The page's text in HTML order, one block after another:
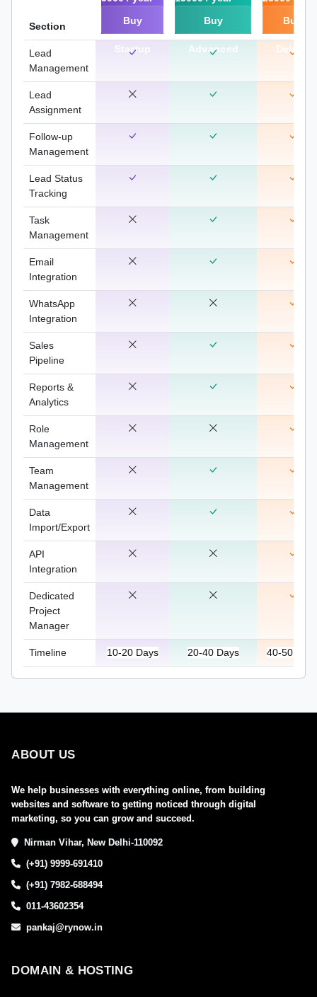
Section
Buy
Startup
Buy
Advanced
Buy
Deluxe
Lead
Management
Lead
Assignment
Follow-up
Management
Lead Status
Tracking
Task
Management
Email
Integration
WhatsApp
Integration
Sales
Pipeline
Reports &
Analytics
Role
Management
Team
Management
Data
Import/Export
API
Integration
Dedicated
Project
Manager
Timeline 10-20 Days 20-40 Days 40-50
ABOUT US
We help businesses with everything online, from building
websites and software to getting noticed through digital
marketing, so you can grow and succeed.
Nirman Vihar, New Delhi-110092
(+91) 9999-691410
(+91) 7982-688494
011-43602354
pankaj@rynow.in
DOMAIN & HOSTING